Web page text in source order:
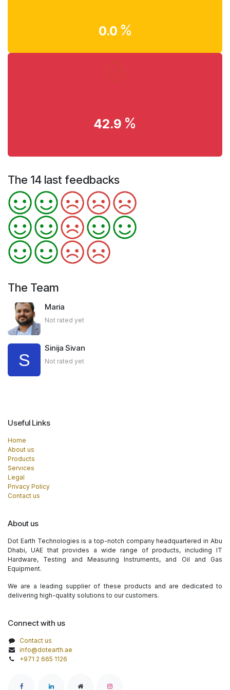
0.0 %
42.9 %
The 14 last feedbacks
The Team
Maria
Not rated yet
Sinija Sivan
Not rated yet
Useful Links
Home
About us
Products
Services
Legal
Privacy Policy
Contact us
About us
Dot Earth Technologies is a top-notch company headquartered in Abu
Dhabi, UAE that provides a wide range of products, including IT
Hardware, Testing and Measuring Instruments, and Oil and Gas
Equipment.
We are a leading supplier of these products and are dedicated to
delivering high-quality solutions to our customers.
Connect with us
Contact us
info@dotearth.ae
+971 2 665 1126